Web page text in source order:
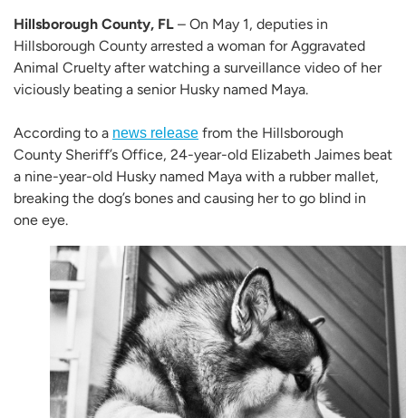
Hillsborough County, FL – On May 1, deputies in
Hillsborough County arrested a woman for Aggravated
Animal Cruelty after watching a surveillance video of her
viciously beating a senior Husky named Maya.
According to a news release from the Hillsborough
County Sheriff’s Office, 24-year-old Elizabeth Jaimes beat
a nine-year-old Husky named Maya with a rubber mallet,
breaking the dog’s bones and causing her to go blind in
one eye.